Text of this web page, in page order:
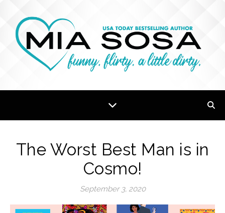
The Worst Best Man is in
Cosmo!
September 3, 2020